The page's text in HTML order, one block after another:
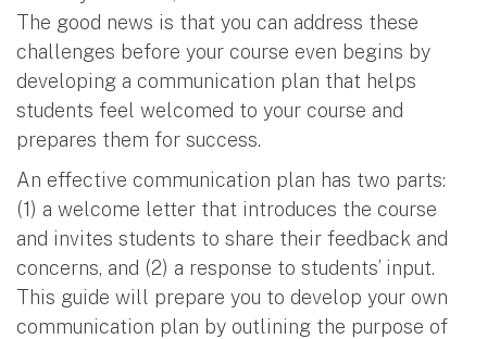
The good news is that you can address these
challenges before your course even begins by
developing a communication plan that helps
students feel welcomed to your course and
prepares them for success.
An effective communication plan has two parts:
(1) a welcome letter that introduces the course
and invites students to share their feedback and
concerns, and (2) a response to students’ input.
This guide will prepare you to develop your own
communication plan by outlining the purpose of